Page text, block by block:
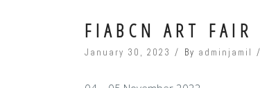
FIABCN ART FAIR
January 30, 2023 By adminjamil